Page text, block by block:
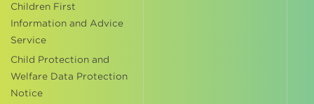
Children First
Information and Advice
Service
Child Protection and
Welfare Data Protection
Notice